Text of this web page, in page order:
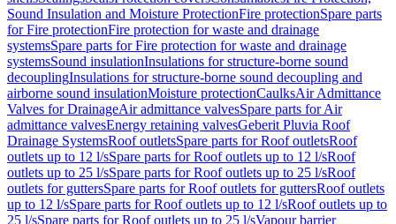
Sound Insulation and Moisture ProtectionFire protectionSpare parts
for Fire protectionFire protection for waste and drainage
systemsSpare parts for Fire protection for waste and drainage
systemsSound insulationInsulations for structure-borne sound
decouplingInsulations for structure-borne sound decoupling and
airborne sound insulationMoisture protectionCaulksAir Admittance
Valves for DrainageAir admittance valvesSpare parts for Air
admittance valvesEnergy retaining valvesGeberit Pluvia Roof
Drainage SystemsRoof outletsSpare parts for Roof outletsRoof
outlets up to 12 l/sSpare parts for Roof outlets up to 12 l/sRoof
outlets up to 25 l/sSpare parts for Roof outlets up to 25 l/sRoof
outlets for guttersSpare parts for Roof outlets for guttersRoof outlets
up to 12 l/sSpare parts for Roof outlets up to 12 l/sRoof outlets up to
25 l/sSpare parts for Roof outlets up to 25 l/sVapour barrier